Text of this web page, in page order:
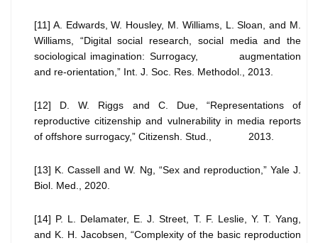
[11] A. Edwards, W. Housley, M. Williams, L. Sloan, and M.
Williams, “Digital social research, social media and the
sociological imagination: Surrogacy, augmentation
and re-orientation,” Int. J. Soc. Res. Methodol., 2013.
[12] D. W. Riggs and C. Due, “Representations of
reproductive citizenship and vulnerability in media reports
of offshore surrogacy,” Citizensh. Stud., 2013.
[13] K. Cassell and W. Ng, “Sex and reproduction,” Yale J.
Biol. Med., 2020.
[14] P. L. Delamater, E. J. Street, T. F. Leslie, Y. T. Yang,
and K. H. Jacobsen, “Complexity of the basic reproduction